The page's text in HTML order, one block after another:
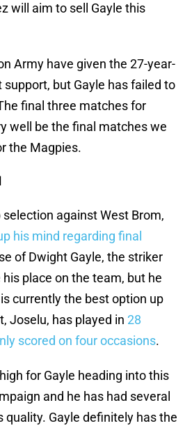
will aim to sell Gayle this
Army have given the 27-year-
but Gayle has failed to
final three matches for
well be the final matches we
the Magpies.
selection against West Brom,
his mind regarding final
of Dwight Gayle, the striker
place on the team, but he
currently the best option up
Joselu, has played in 28
scored on four occasions.
for Gayle heading into this
and he has had several
quality. Gayle definitely has the